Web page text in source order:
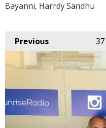
Bayanni, Harrdy Sandhu
Previous 37